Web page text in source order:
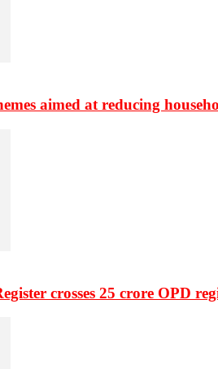
aimed at reducing
crosses 25 crore OPD